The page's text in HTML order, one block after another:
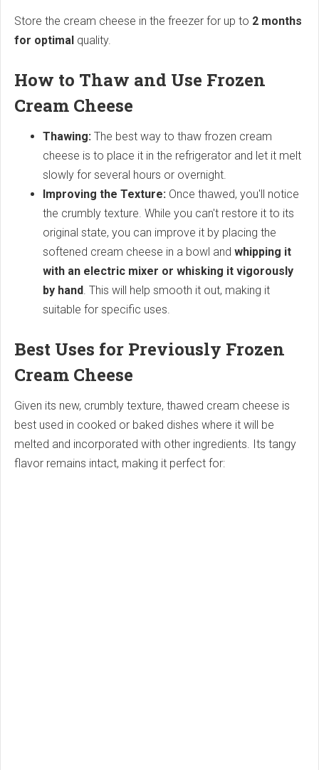
Store the cream cheese in the freezer for up to 2 months
for optimal quality.
How to Thaw and Use Frozen
Cream Cheese
Thawing: The best way to thaw frozen cream
cheese is to place it in the refrigerator and let it melt
slowly for several hours or overnight.
Improving the Texture: Once thawed, you'll notice
the crumbly texture. While you can't restore it to its
original state, you can improve it by placing the
softened cream cheese in a bowl and whipping it
with an electric mixer or whisking it vigorously
by hand . This will help smooth it out, making it
suitable for specific uses.
Best Uses for Previously Frozen
Cream Cheese
Given its new, crumbly texture, thawed cream cheese is
best used in cooked or baked dishes where it will be
melted and incorporated with other ingredients. Its tangy
flavor remains intact, making it perfect for: